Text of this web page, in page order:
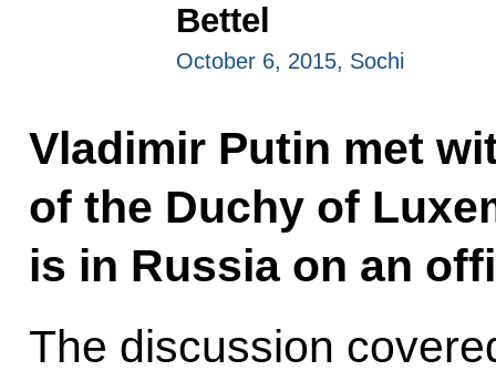
Bettel
October 6, 2015, Sochi
Vladimir Putin met
of the Duchy of
is in Russia on an
The discussion